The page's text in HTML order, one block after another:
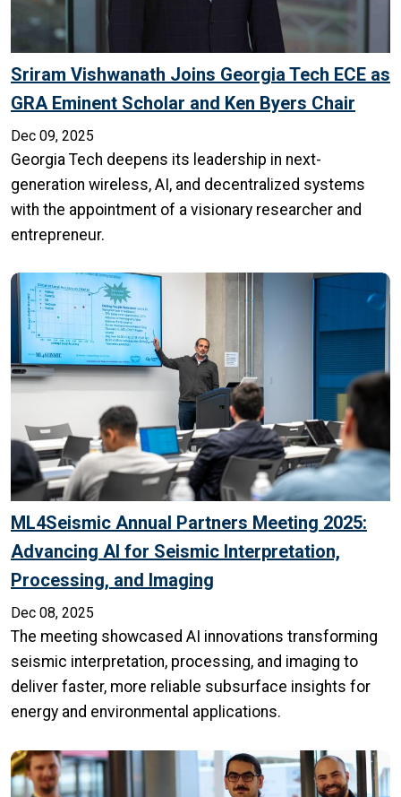
Sriram Vishwanath Joins Georgia Tech ECE as
GRA Eminent Scholar and Ken Byers Chair
Dec 09, 2025
Georgia Tech deepens its leadership in next-
generation wireless, AI, and decentralized systems
with the appointment of a visionary researcher and
entrepreneur.
ML4Seismic Annual Partners Meeting 2025:
Advancing AI for Seismic Interpretation,
Processing, and Imaging
Dec 08, 2025
The meeting showcased AI innovations transforming
seismic interpretation, processing, and imaging to
deliver faster, more reliable subsurface insights for
energy and environmental applications.